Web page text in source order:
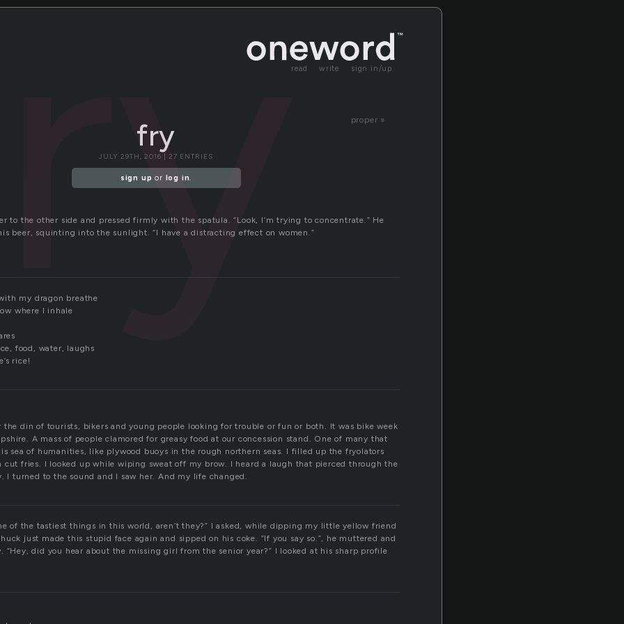
read write sign in/up
proper »
fry
JULY 29TH, 2016 | 27 ENTRIES
sign up or log in.
to the other side and pressed firmly with the spatula. “Look, I’m trying to concentrate.” He
beer, squinting into the sunlight. “I have a distracting effect on women.”
my dragon breathe
where I inhale
food, water, laughs
rice!
the din of tourists, bikers and young people looking for trouble or fun or both. It was bike week
A mass of people clamored for greasy food at our concession stand. One of many that
sea of humanities, like plywood buoys in the rough northern seas. I filled up the fryolators
cut fries. I looked up while wiping sweat off my brow. I heard a laugh that pierced through the
I turned to the sound and I saw her. And my life changed.
of the tastiest things in this world, aren’t they?” I asked, while dipping my little yellow friend
just made this stupid face again and sipped on his coke. “If you say so.”, he muttered and
“Hey, did you hear about the missing girl from the senior year?” I looked at his sharp profile